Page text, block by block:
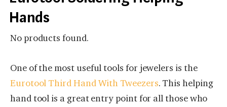
Hands
No products found.
One of the most useful tools for jewelers is the
Eurotool Third Hand With Tweezers. This helping
hand tool is a great entry point for all those who